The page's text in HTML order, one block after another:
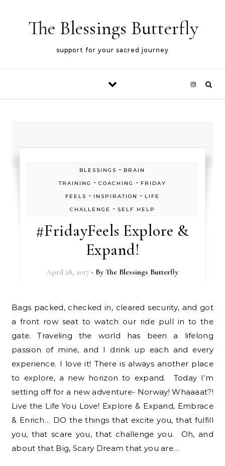
The Blessings Butterfly
support for your sacred journey
BLESSINGS - BRAIN
TRAINING
- COACHING - FRIDAY
FEELS - INSPIRATION - LIFE
CHALLENGE
- SELF HELP
#FridayFeels Explore &
Expand!
April 28, 2017 - ByThe Blessings Butterfly
Bags packed, checked in, cleared security, and got
a front row seat to watch our ride pull in to the
gate. Traveling the world has been a lifelong
passion of mine, and I drink up each and every
experience. I love it! There is always another place
to explore, a new horizon to expand. Today I’m
setting off for a new adventure- Norway! Whaaaat?!
Live the Life You Love! Explore & Expand, Embrace
& Enrich… DO the things that excite you, that fulfill
you, that scare you, that challenge you. Oh, and
about that Big, Scary Dream that you are…